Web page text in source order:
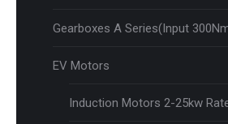
Gearboxes A Series(Input
EV Motors
Induction Motors 2-25kw